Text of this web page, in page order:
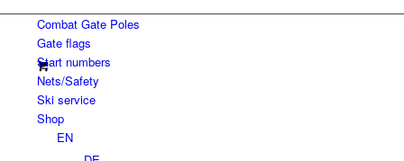
Combat Gate Poles
Gate flags
Start numbers
Nets/Safety
Ski service
Shop
EN